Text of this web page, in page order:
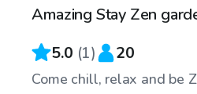
Amazing Stay Zen
5.0 (1) 20
Come chill, relax and be